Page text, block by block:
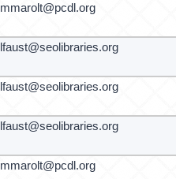
mmarolt@pcdl.org
lfaust@seolibraries.org
lfaust@seolibraries.org
lfaust@seolibraries.org
mmarolt@pcdl.org